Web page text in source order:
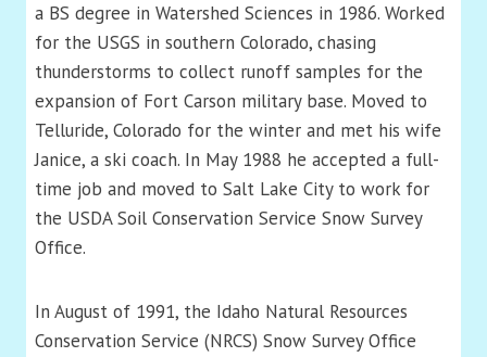
a BS degree in Watershed Sciences in 1986. Worked
for the USGS in southern Colorado, chasing
thunderstorms to collect runoff samples for the
expansion of Fort Carson military base. Moved to
Telluride, Colorado for the winter and met his wife
Janice, a ski coach. In May 1988 he accepted a full-
time job and moved to Salt Lake City to work for
the USDA Soil Conservation Service Snow Survey
Office.
In August of 1991, the Idaho Natural Resources
Conservation Service (NRCS) Snow Survey Office